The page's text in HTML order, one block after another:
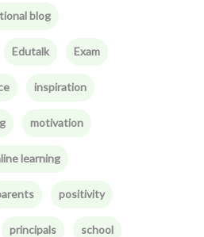
blog
Edutalk Exam
inspiration
motivation
learning
positivity
principals school